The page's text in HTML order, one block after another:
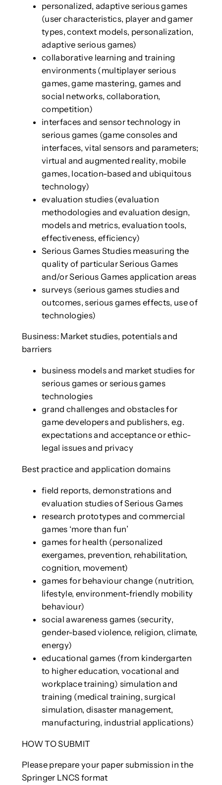
personalized, adaptive serious games
(user characteristics, player and gamer
types, context models, personalization,
adaptive serious games)
collaborative learning and training
environments (multiplayer serious
games, game mastering, games and
social networks, collaboration,
competition)
interfaces and sensor technology in
serious games (game consoles and
interfaces, vital sensors and parameters;
virtual and augmented reality, mobile
games, location-based and ubiquitous
technology)
evaluation studies (evaluation
methodologies and evaluation design,
models and metrics, evaluation tools,
effectiveness, efficiency)
Serious Games Studies measuring the
quality of particular Serious Games
and/or Serious Games application areas
surveys (serious games studies and
outcomes, serious games effects, use of
technologies)
Business: Market studies, potentials and
barriers
business models and market studies for
serious games or serious games
technologies
grand challenges and obstacles for
game developers and publishers, e.g.
expectations and acceptance or ethic-
legal issues and privacy
Best practice and application domains
field reports, demonstrations and
evaluation studies of Serious Games
research prototypes and commercial
games ‘more than fun’
games for health (personalized
exergames, prevention, rehabilitation,
cognition, movement)
games for behaviour change (nutrition,
lifestyle, environment-friendly mobility
behaviour)
social awareness games (security,
gender-based violence, religion, climate,
energy)
educational games (from kindergarten
to higher education, vocational and
workplace training) simulation and
training (medical training, surgical
simulation, disaster management,
manufacturing, industrial applications)
HOW TO SUBMIT
Please prepare your paper submission in the
Springer LNCS format